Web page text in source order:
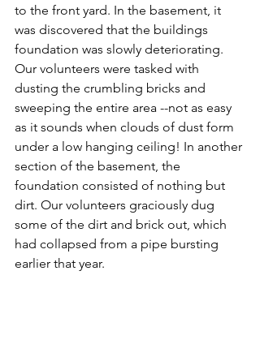
to the front yard. In the basement, it
was discovered that the buildings
foundation was slowly deteriorating.
Our volunteers were tasked with
dusting the crumbling bricks and
sweeping the entire area --not as easy
as it sounds when clouds of dust form
under a low hanging ceiling! In another
section of the basement, the
foundation consisted of nothing but
dirt. Our volunteers graciously dug
some of the dirt and brick out, which
had collapsed from a pipe bursting
earlier that year.